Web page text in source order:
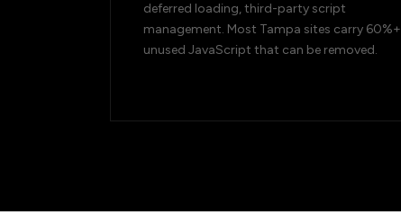
deferred loading, third-party script
management. Most Tampa sites carry 60%+
unused JavaScript that can be removed.